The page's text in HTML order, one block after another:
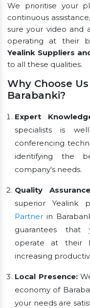
We prioritise your
continuous
sure your video and
operating at their
Yealink Suppliers
to all these qualities.
Why Choose
Barabanki?
Expert
specialists is
conferencing
identifying the
company's needs.
Quality
superior Yealink
Partner in
guarantees that
operate at their
increasing
Local Presence:
economy of
your needs are